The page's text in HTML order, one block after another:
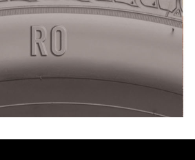
(Michelin will provide $60 off